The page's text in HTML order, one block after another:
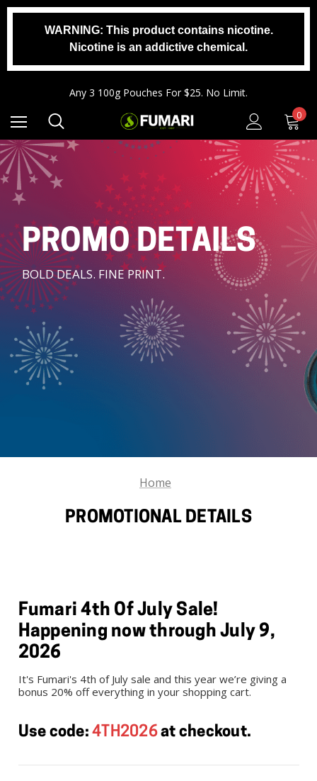
WARNING: This product contains nicotine.
Nicotine is an addictive chemical.
Any 3 100g Pouches For $25. No Limit.
Free Shipping On Orders $99+
0
PROMO DETAILS
BOLD DEALS. FINE PRINT.
Home
PROMOTIONAL DETAILS
Fumari 4th Of July Sale!
Happening now through July 9,
2026
It's Fumari's 4th of July sale and this year we’re giving a
bonus 20% off everything in your shopping cart.
Use code: 4TH2026at checkout.